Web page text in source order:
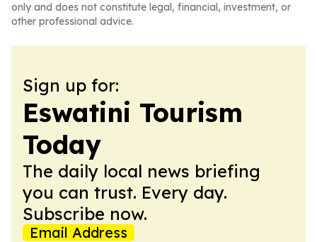
only and does not constitute legal, financial, investment, or
other professional advice.
Sign up for:
Eswatini Tourism
Today
The daily local news briefing
you can trust. Every day.
Subscribe now.
Email Address